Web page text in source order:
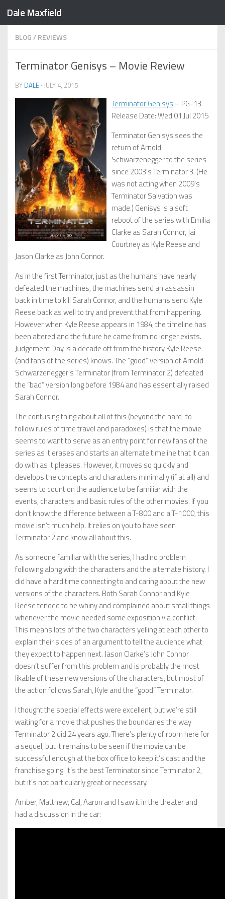
Skip to content
Dale Maxfield
BLOG/REVIEWS
Terminator Genisys – Movie Review
BY DALE · JULY 4, 2015
Terminator Genisys – PG-13
Release Date: Wed 01 Jul 2015
Terminator Genisys sees the
return of Arnold
Schwarzenegger to the series
since 2003’s Terminator 3. (He
was not acting when 2009’s
Terminator Salvation was
made.) Genisys is a soft
reboot of the series with Emilia
Clarke as Sarah Connor, Jai
Courtney as Kyle Reese and
Jason Clarke as John Connor.
As in the first Terminator, just as the humans have nearly
defeated the machines, the machines send an assassin
back in time to kill Sarah Connor, and the humans send Kyle
Reese back as well to try and prevent that from happening.
However when Kyle Reese appears in 1984, the timeline has
been altered and the future he came from no longer exists.
Judgement Day is a decade off from the history Kyle Reese
(and fans of the series) knows. The “good” version of Arnold
Schwarzenegger’s Terminator (from Terminator 2) defeated
the “bad” version long before 1984 and has essentially raised
Sarah Connor.
The confusing thing about all of this (beyond the hard-to-
follow rules of time travel and paradoxes) is that the movie
seems to want to serve as an entry point for new fans of the
series as it erases and starts an alternate timeline that it can
do with as it pleases. However, it moves so quickly and
develops the concepts and characters minimally (if at all) and
seems to count on the audience to be familiar with the
events, characters and basic rules of the other movies. If you
don’t know the difference between a T-800 and a T-1000, this
movie isn’t much help. It relies on you to have seen
Terminator 2 and know all about this.
As someone familiar with the series, I had no problem
following along with the characters and the alternate history. I
did have a hard time connecting to and caring about the new
versions of the characters. Both Sarah Connor and Kyle
Reese tended to be whiny and complained about small things
whenever the movie needed some exposition via conflict.
This means lots of the two characters yelling at each other to
explain their sides of an argument to tell the audience what
they expect to happen next. Jason Clarke’s John Connor
doesn’t suffer from this problem and is probably the most
likable of these new versions of the characters, but most of
the action follows Sarah, Kyle and the “good” Terminator.
I thought the special effects were excellent, but we’re still
waiting for a movie that pushes the boundaries the way
Terminator 2 did 24 years ago. There’s plenty of room here for
a sequel, but it remains to be seen if the movie can be
successful enough at the box office to keep it’s cast and the
franchise going. It’s the best Terminator since Terminator 2,
but it’s not particularly great or necessary.
Amber, Matthew, Cal, Aaron and I saw it in the theater and
had a discussion in the car: